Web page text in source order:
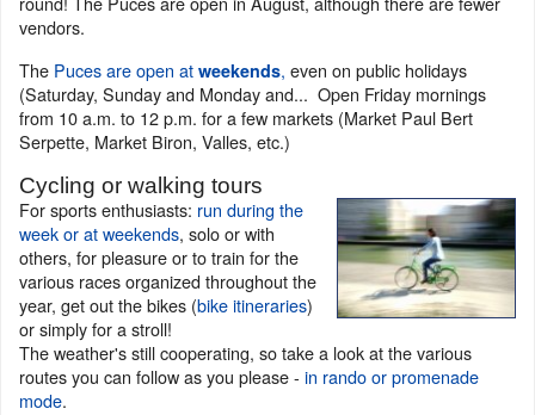
vendors.
The Puces are open at weekends, even on public holidays
(Saturday, Sunday and Monday and... Open Friday mornings
from 10 a.m. to 12 p.m. for a few markets (Market Paul Bert
Serpette, Market Biron, Valles, etc.)
Cycling or walking tours
For sports enthusiasts: run during the
week or at weekends, solo or with
others, for pleasure or to train for the
various races organized throughout the
year, get out the bikes (bike itineraries)
or simply for a stroll!
The weather's still cooperating, so take a look at the various
routes you can follow as you please - in rando or promenade
mode.